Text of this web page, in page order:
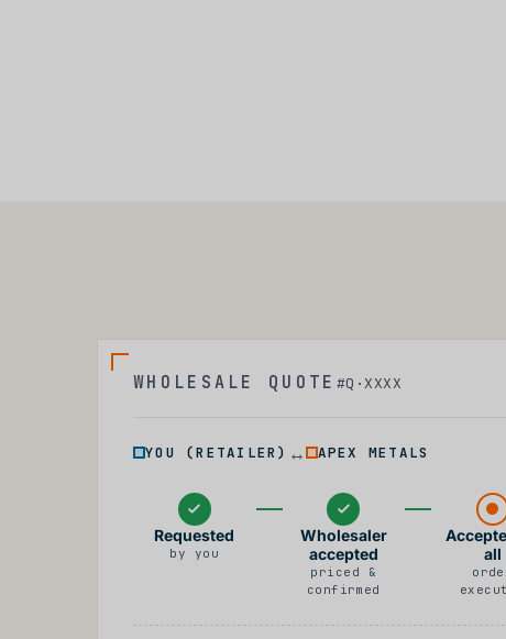
WHOLESALE QUOTE #Q·XXXX
YOU (RETAILER) ↔ APEX METALS
Requested
by you
Wholesaler
accepted
priced &
confirmed
all